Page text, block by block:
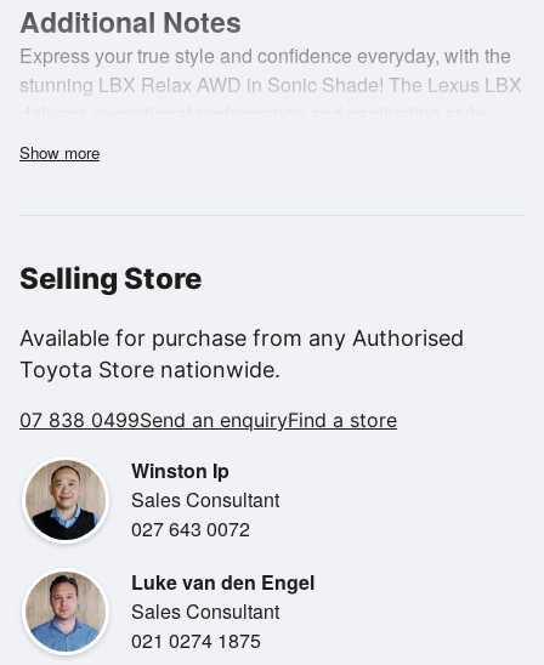
Additional Notes
Express your true style and confidence everyday, with the
stunning LBX Relax AWD in Sonic Shade! The Lexus LBX
Crafted with a hybrid powertrain, including a 1.5-litre in-line
Key features;
- Lexus Hybrid Drive
- Mark Levinson Premium Audio System
- Semi-Aniline Leather Accented with Tatami Stitching
- Heated front seats
- Heated steering wheel
- 18" Dark Premium Metallic Alloy Wheels
- Qi Compatible Wireless Device Charger
- Carplay & Android Auto
- Self parking
- 360 "birdeye" Camera
Show more
Selling Store
Available for purchase from any Authorised
Toyota Store nationwide.
07 838 0499Send an enquiryFind a store
Winston Ip
Sales Consultant
027 643 0072
Luke van den Engel
Sales Consultant
021 0274 1875